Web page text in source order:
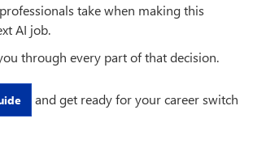
take when making this
AI job.
through every part of that decision.
and get ready for your career switch